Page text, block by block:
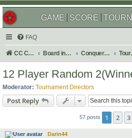
GAME SCORE
FAQ
CC Central Command Board index Conquer Club
12 Player Random
Moderator: Tournament Directors
Post Reply
57 posts 1 2 3
Darin44